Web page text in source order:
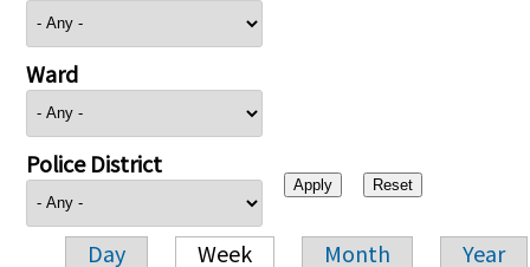
Ward
Police District
Day Week Month Year